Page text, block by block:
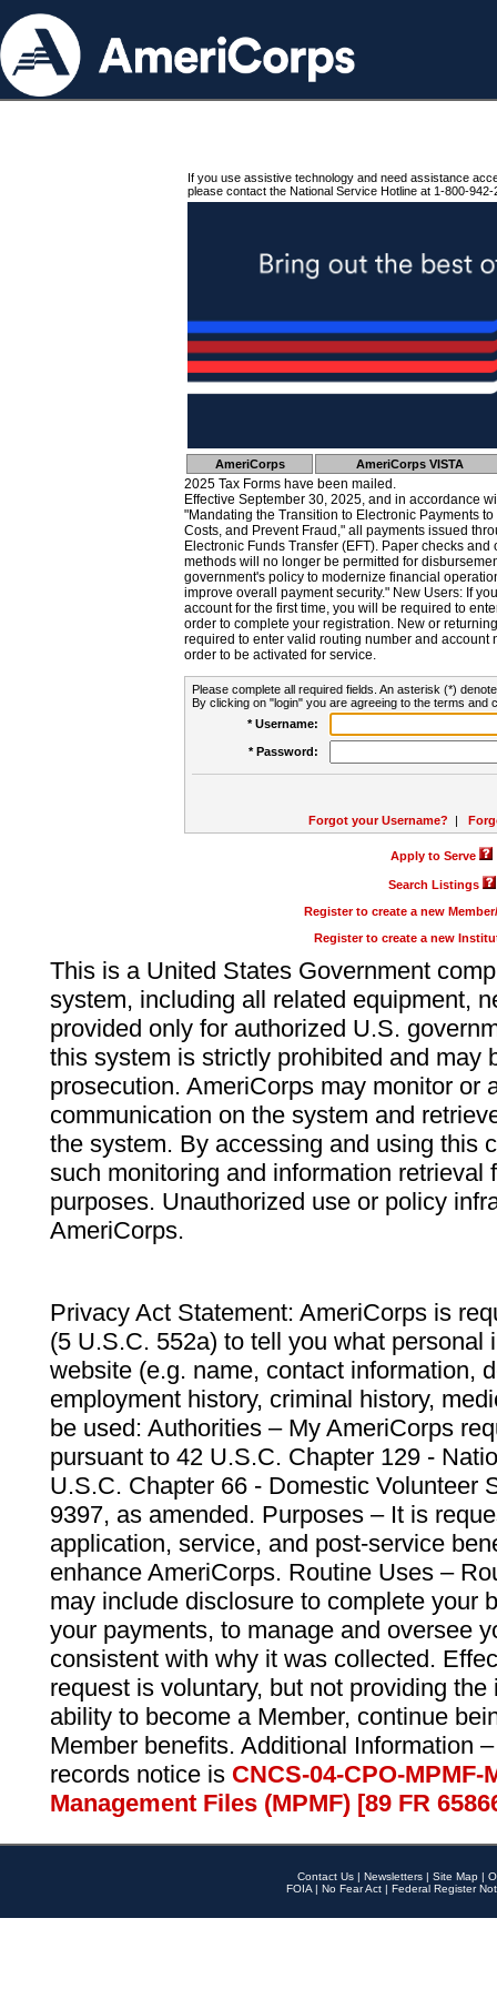
If you use assistive technology and need assistance
please contact the National Service Hotline at 1-800-942-
AmeriCorps AmeriCorps VISTA
2025 Tax Forms have been mailed.
Effective September 30, 2025, and in accordance
"Mandating the Transition to Electronic Payments
Costs, and Prevent Fraud," all payments issued
Electronic Funds Transfer (EFT). Paper checks
methods will no longer be permitted for
government's policy to modernize financial
improve overall payment security." New Users: If
account for the first time, you will be required to
order to complete your registration. New or
required to enter valid routing number and account
order to be activated for service.
Please complete all required fields. An asterisk (*)
By clicking on "login" you are agreeing to the terms and
* Username:
* Password:
Forgot your Username? |
Apply to Serve
Search Listings
Register to create a new
Register to create a new
This is a United States Government
system, including all related equipment,
provided only for authorized U.S.
this system is strictly prohibited and may
prosecution. AmeriCorps may monitor or
communication on the system and
the system. By accessing and using this
such monitoring and information retrieval
purposes. Unauthorized use or policy
AmeriCorps.
Privacy Act Statement: AmeriCorps is
(5 U.S.C. 552a) to tell you what personal
website (e.g. name, contact information,
employment history, criminal history,
be used: Authorities – My AmeriCorps
pursuant to 42 U.S.C. Chapter 129 -
U.S.C. Chapter 66 - Domestic Volunteer
9397, as amended. Purposes – It is
application, service, and post-service
enhance AmeriCorps. Routine Uses –
may include disclosure to complete your
your payments, to manage and oversee
consistent with why it was collected.
request is voluntary, but not providing
ability to become a Member, continue
Member benefits. Additional Information
records notice is CNCS-04-CPO-
Management Files (MPMF) [89 FR
Contact Us | Newsletters | Site Map |
FOIA | No Fear Act | Federal Register